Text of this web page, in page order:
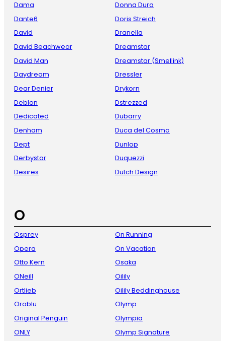
Dama
Dante6
David
David Beachwear
David Man
Daydream
Dear Denier
Deblon
Dedicated
Denham
Dept
Derbystar
Desires
Donna Dura
Doris Streich
Dranella
Dreamstar
Dreamstar (Smellink)
Dressler
Drykorn
Dstrezzed
Dubarry
Duca del Cosma
Dunlop
Duquezzi
Dutch Design
O
Osprey
Opera
Otto Kern
ONeill
Ortlieb
Oroblu
Original Penguin
ONLY
On Running
On Vacation
Osaka
Oilily
Oilily Beddinghouse
Olymp
Olympia
Olymp Signature